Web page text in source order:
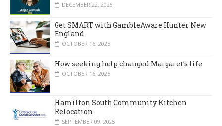
DECEMBER 22, 2025
Get SMART with GambleAware Hunter New
England
OCTOBER 16, 2025
How seeking help changed Margaret’s life
OCTOBER 16, 2025
Hamilton South Community Kitchen
Relocation
SEPTEMBER 09, 2025